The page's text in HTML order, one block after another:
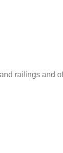
railings and